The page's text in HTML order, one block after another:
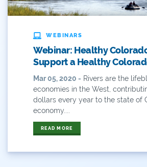
#x
2014 Coverage From December
Proposal
2014 Coverage Highlights
2015 Coverage Highlights
2015 Coverage Of The Final
ANY OF THESE ALL
WEBINARS
Webinar: Healthy
Support a Healthy
Mar 05, 2020 - Rivers are the
economies in the West,
dollars every year to the state of
economy....
READ MORE